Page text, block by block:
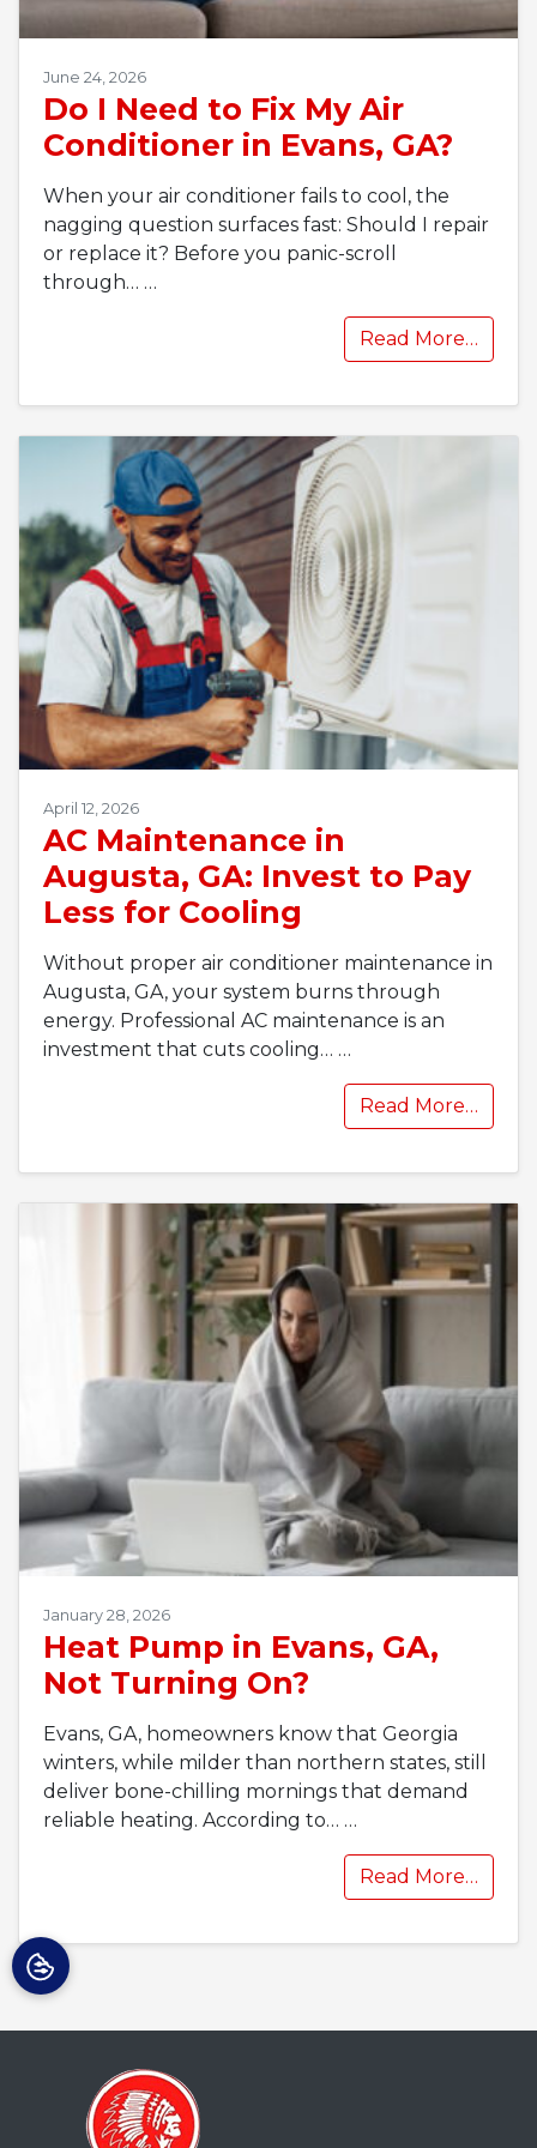
June 24, 2026
Do I Need to Fix My Air
Conditioner in Evans, GA?
When your air conditioner fails to cool, the
nagging question surfaces fast: Should I repair
or replace it? Before you panic-scroll
through… …
Read More…
April 12, 2026
AC Maintenance in
Augusta, GA: Invest to Pay
Less for Cooling
Without proper air conditioner maintenance in
Augusta, GA, your system burns through
energy. Professional AC maintenance is an
investment that cuts cooling… …
Read More…
January 28, 2026
Heat Pump in Evans, GA,
Not Turning On?
Evans, GA, homeowners know that Georgia
winters, while milder than northern states, still
deliver bone-chilling mornings that demand
reliable heating. According to… …
Read More…